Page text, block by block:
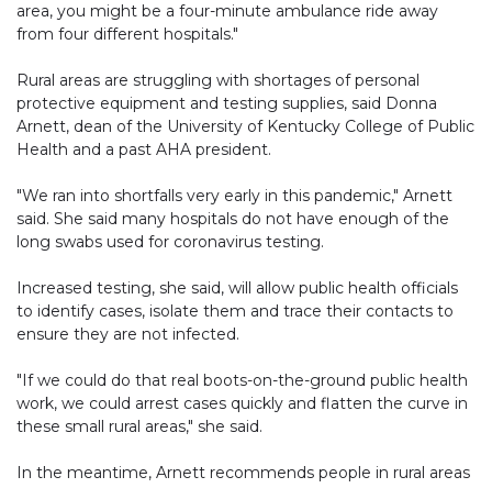
area, you might be a four-minute ambulance ride away
from four different hospitals."
Rural areas are struggling with shortages of personal
protective equipment and testing supplies, said Donna
Arnett, dean of the University of Kentucky College of Public
Health and a past AHA president.
"We ran into shortfalls very early in this pandemic," Arnett
said. She said many hospitals do not have enough of the
long swabs used for coronavirus testing.
Increased testing, she said, will allow public health officials
to identify cases, isolate them and trace their contacts to
ensure they are not infected.
"If we could do that real boots-on-the-ground public health
work, we could arrest cases quickly and flatten the curve in
these small rural areas," she said.
In the meantime, Arnett recommends people in rural areas